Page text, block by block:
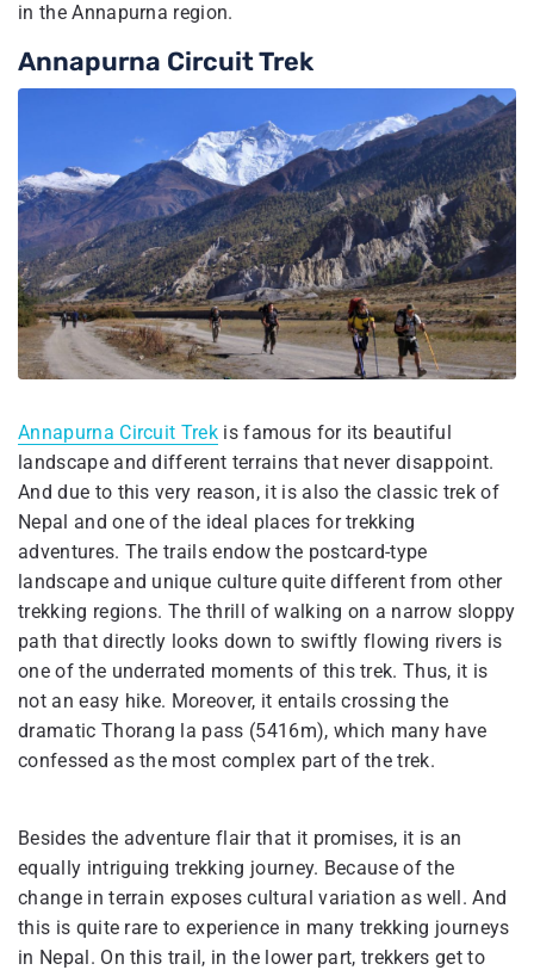
in the Annapurna region.
Annapurna Circuit Trek
Annapurna Circuit Trek is famous for its beautiful
landscape and different terrains that never disappoint.
And due to this very reason, it is also the classic trek of
Nepal and one of the ideal places for trekking
adventures. The trails endow the postcard-type
landscape and unique culture quite different from other
trekking regions. The thrill of walking on a narrow sloppy
path that directly looks down to swiftly flowing rivers is
one of the underrated moments of this trek. Thus, it is
not an easy hike. Moreover, it entails crossing the
dramatic Thorang la pass (5416m), which many have
confessed as the most complex part of the trek.
Besides the adventure flair that it promises, it is an
equally intriguing trekking journey. Because of the
change in terrain exposes cultural variation as well. And
this is quite rare to experience in many trekking journeys
in Nepal. On this trail, in the lower part, trekkers get to